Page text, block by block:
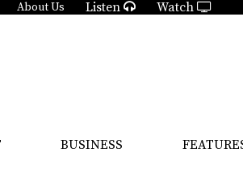
About Us Listen Watch
BUSINESS